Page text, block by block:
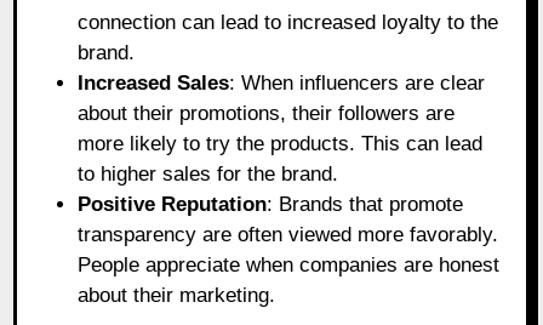
connection can lead to increased loyalty to the
brand.
Increased Sales: When influencers are clear
about their promotions, their followers are
more likely to try the products. This can lead
to higher sales for the brand.
Positive Reputation: Brands that promote
transparency are often viewed more favorably.
People appreciate when companies are honest
about their marketing.